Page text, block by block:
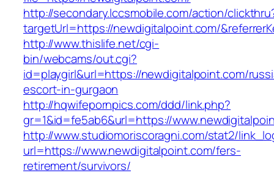
http://secondary.lccsmobile.com/action/
targetUrl=https://newdigitalpoint.com/
http://www.thislife.net/cgi-
bin/webcams/out.cgi?
id=playgirl&url=https://newdigitalpoint.com/
escort-in-gurgaon
http://hqwifepornpics.com/ddd/link.php?
gr=1&id=fe5ab6&url=https://
http://www.studiomoriscoragni.com/stat2/
url=https://www.newdigitalpoint.com/fers-
retirement/survivors/